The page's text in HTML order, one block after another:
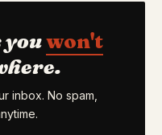
youwon't
inbox. No spam,